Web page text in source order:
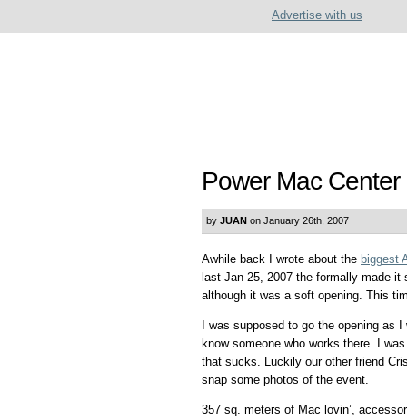
Advertise with us
Power Mac
by JUAN on January 26th, 2007
Awhile back I wrote about the biggest
last Jan 25, 2007 the formally made
although it was a soft opening. This
I was supposed to go the opening as
know someone who works there. I
that sucks. Luckily our other friend
snap some photos of the event.
357 sq. meters of Mac lovin’,